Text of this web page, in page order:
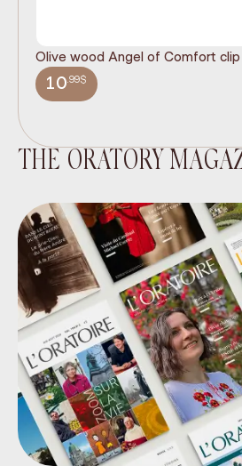
Olive wood Angel of Comfort clip
10.99$
THE ORATORY